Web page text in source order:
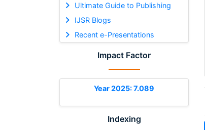
Ultimate Guide to Publishing
IJSR Blogs
Recent e-Presentations
Impact Factor
Year 2025: 7.089
Indexing